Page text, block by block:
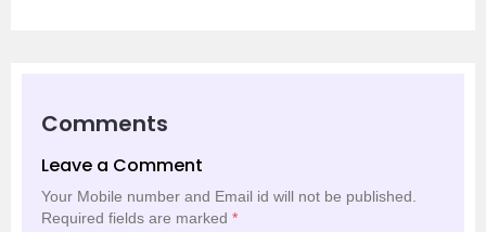
Comments
Leave a Comment
Your Mobile number and Email id will not be published.
Required fields are marked *